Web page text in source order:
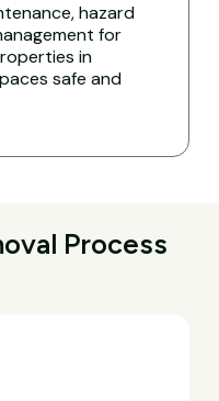
hazard
for
in
safe and
Process